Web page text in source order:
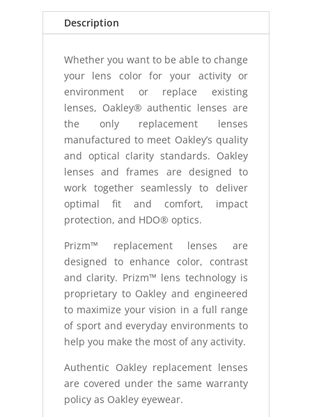
IRIDIUM
Description
Whether you want to be able to change
your lens color for your activity or
environment or replace existing
lenses, Oakley® authentic lenses are
the only replacement lenses
manufactured to meet Oakley’s quality
and optical clarity standards. Oakley
lenses and frames are designed to
work together seamlessly to deliver
optimal fit and comfort, impact
protection, and HDO® optics.
Prizm™ replacement lenses are
designed to enhance color, contrast
and clarity. Prizm™ lens technology is
proprietary to Oakley and engineered
to maximize your vision in a full range
of sport and everyday environments to
help you make the most of any activity.
Authentic Oakley replacement lenses
are covered under the same warranty
policy as Oakley eyewear.